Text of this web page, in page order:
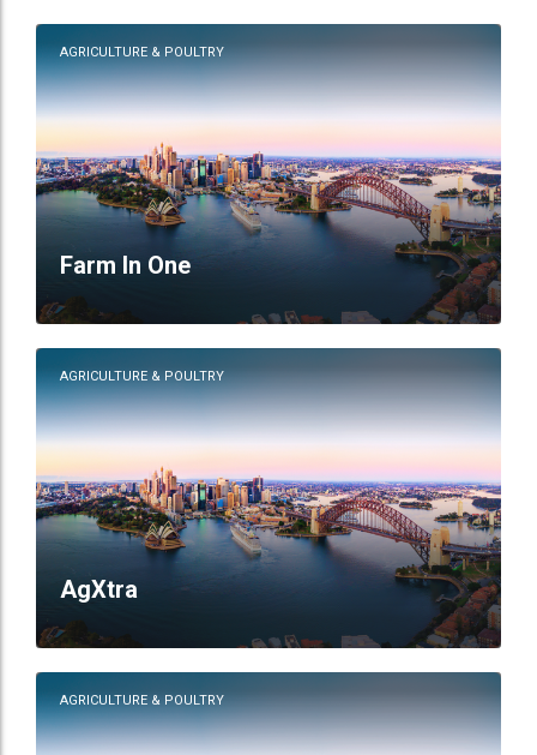
AGRICULTURE & POULTRY
Farm In One
AGRICULTURE & POULTRY
AgXtra
AGRICULTURE & POULTRY